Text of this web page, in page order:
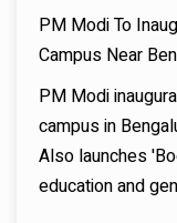
PM Modi To
Campus Near
PM Modi
campus in
Also launches
education and